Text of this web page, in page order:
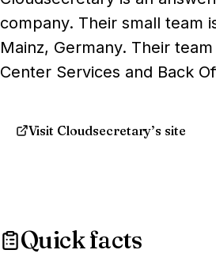
company. Their small team
Mainz, Germany. Their
Center Services and Back
Visit Cloudsecretary’s site
Quick facts